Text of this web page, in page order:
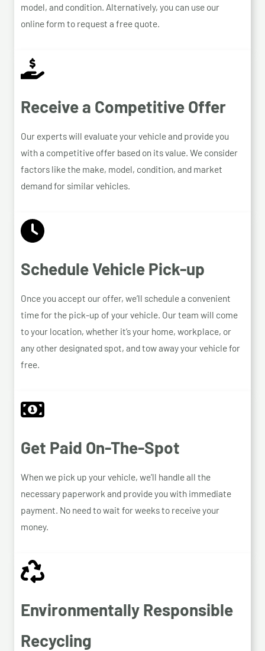
model, and condition. Alternatively, you can use our
online form to request a free quote.
Receive a Competitive Offer
Our experts will evaluate your vehicle and provide you
with a competitive offer based on its value. We consider
factors like the make, model, condition, and market
demand for similar vehicles.
Schedule Vehicle Pick-up
Once you accept our offer, we’ll schedule a convenient
time for the pick-up of your vehicle. Our team will come
to your location, whether it’s your home, workplace, or
any other designated spot, and tow away your vehicle for
free.
Get Paid On-The-Spot
When we pick up your vehicle, we’ll handle all the
necessary paperwork and provide you with immediate
payment. No need to wait for weeks to receive your
money.
Environmentally Responsible
Recycling